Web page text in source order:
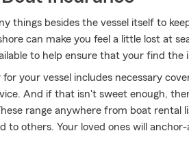
things besides the vessel itself to
can make you feel a little lost at
to help ensure that your find
your vessel includes necessary
And if that isn't sweet enough,
range anywhere from boat rental
others. Your loved ones will